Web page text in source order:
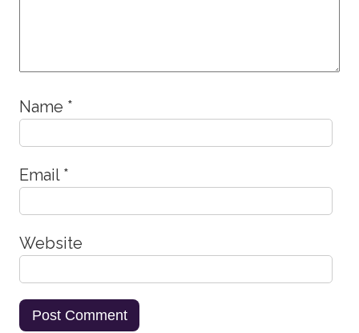
Name *
Email *
Website